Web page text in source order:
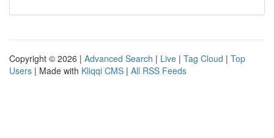
Copyright © 2026 | Advanced Search | Live | Tag Cloud | Top
Users | Made with Kliqqi CMS | All RSS Feeds